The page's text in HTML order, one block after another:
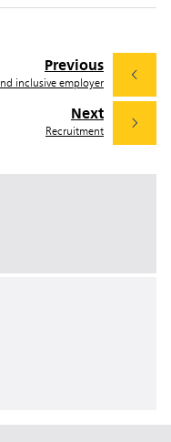
Next
Recruitment
Previous
inclusive employer